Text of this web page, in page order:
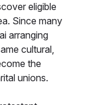
eligible
Since many
arranging
cultural,
the
unions.